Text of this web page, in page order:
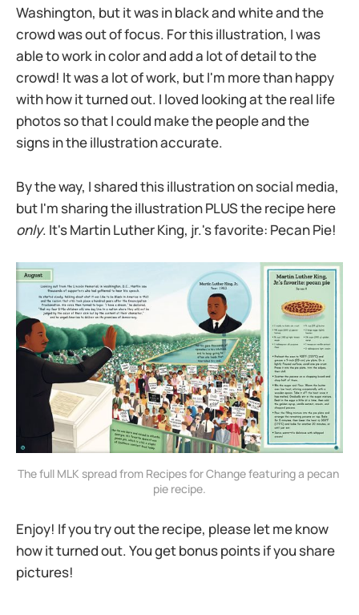
Washington, but it was in black and white and the
crowd was out of focus. For this illustration, I was
able to work in color and add a lot of detail to the
crowd! It was a lot of work, but I'm more than happy
with how it turned out. I loved looking at the real life
photos so that I could make the people and the
signs in the illustration accurate.
By the way, I shared this illustration on social media,
but I'm sharing the illustration PLUS the recipe here
only. It's Martin Luther King, jr.'s favorite: Pecan Pie!
The full MLK spread from Recipes for Change featuring a pecan
pie recipe.
Enjoy! If you try out the recipe, please let me know
how it turned out. You get bonus points if you share
pictures!